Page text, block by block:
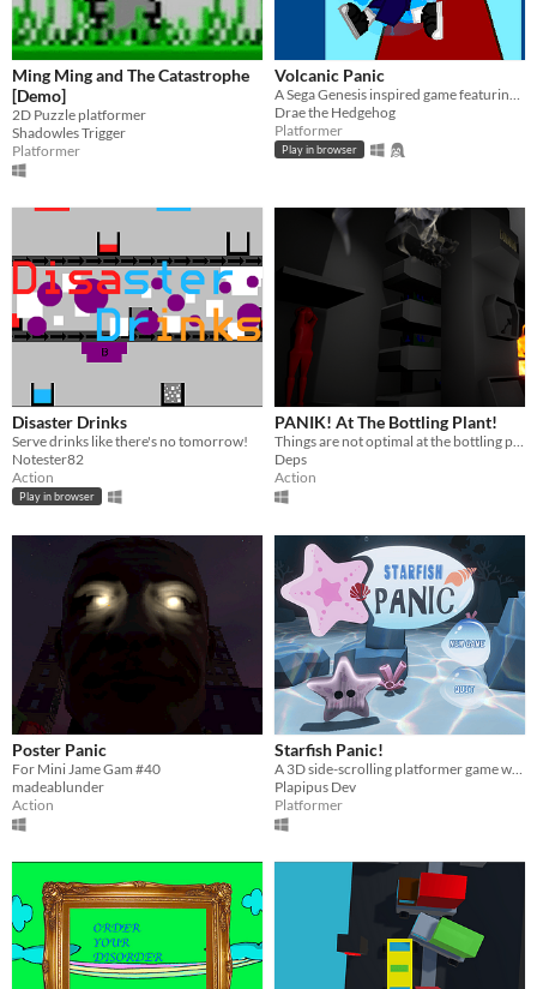
Ming Ming and The Catastrophe
[Demo]
2D Puzzle platformer
Shadowles Trigger
Platformer
Volcanic Panic
Drae the Hedgehog
Platformer
Play in browser
Disaster Drinks
Serve drinks like there's no tomorrow!
Notester82
Action
Play in browser
PANIK! At The Bottling Plant!
Deps
Action
Poster Panic
For Mini Jame Gam #40
madeablunder
Action
Starfish Panic!
A 3D side-scrolling platformer game where you play as a starfish and escape!
Plapipus Dev
Platformer